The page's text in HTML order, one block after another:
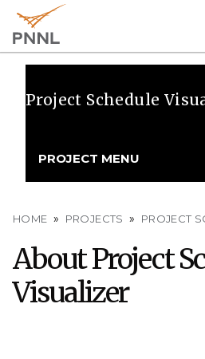
main
Northw
l
Laborat
Project Schedule
PROJECT MENU
Breadcrumb
HOME PROJECTS PROJECT
About Project
Visualizer